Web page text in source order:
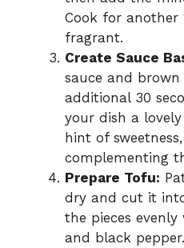
Cook for
fragrant.
Create Sauce
sauce and
additional 30
your dish a
hint of
complementing
Prepare Tofu:
dry and cut it
the pieces
and black